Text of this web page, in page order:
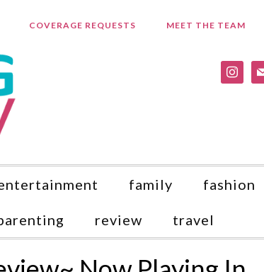
COVERAGE REQUESTS MEET THE TEAM
family fashion
review travel